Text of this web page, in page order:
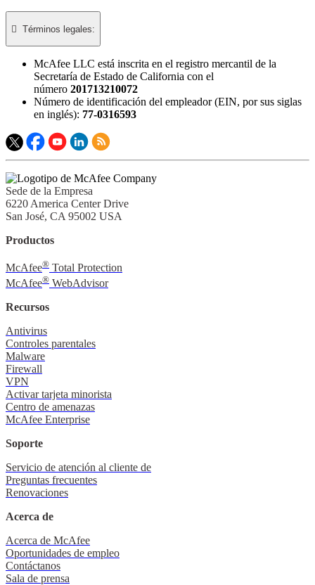
 Términos legales:​
McAfee LLC está inscrita en el registro mercantil de la
Secretaría de Estado de California con el
número 201713210072
Número de identificación del empleador (EIN, por sus siglas
en inglés): 77-0316593
Sede de la Empresa
6220 America Center Drive
San José, CA 95002 USA
Productos
McAfee® Total Protection
McAfee® WebAdvisor
Recursos
Antivirus
Controles parentales
Malware
Firewall
VPN
Activar tarjeta minorista
Centro de amenazas
McAfee Enterprise
Soporte
Servicio de atención al cliente de
Preguntas frecuentes
Renovaciones
Acerca de
Acerca de McAfee
Oportunidades de empleo
Contáctanos
Sala de prensa